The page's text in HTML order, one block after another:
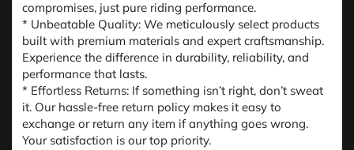
compromises, just pure riding performance.
* Unbeatable Quality: We meticulously select products
built with premium materials and expert craftsmanship.
Experience the difference in durability, reliability, and
performance that lasts.
* Effortless Returns: If something isn’t right, don’t sweat
it. Our hassle-free return policy makes it easy to
exchange or return any item if anything goes wrong.
Your satisfaction is our top priority.